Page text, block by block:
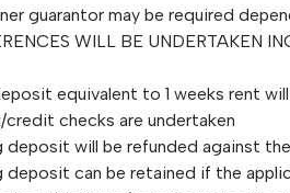
guarantor may be required
WILL BE UNDERTAKEN
equivalent to 1 weeks rent
credit checks are undertaken
deposit will be refunded against
deposit can be retained if the